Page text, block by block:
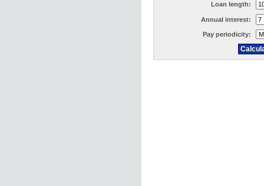
Loan length:
Annual interest:
Pay periodicity: